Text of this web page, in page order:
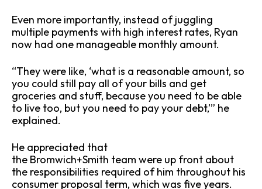
Even more importantly, instead of juggling
multiple payments with high interest rates, Ryan
now had one manageable monthly amount.
“They were like, ‘what is a reasonable amount, so
you could still pay all of your bills and get
groceries and stuff, because you need to be able
to live too, but you need to pay your debt,’” he
explained.
He appreciated that
the Bromwich+Smith team were up front about
the responsibilities required of him throughout his
consumer proposal term, which was five years.